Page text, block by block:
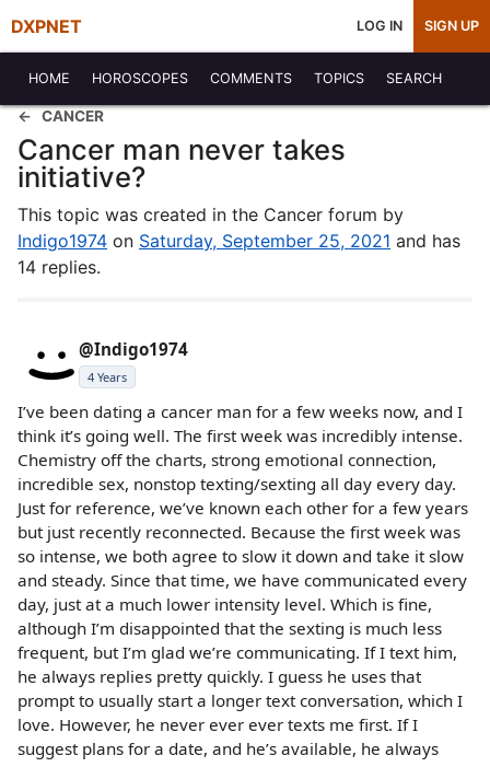
DXPNET LOG IN SIGN UP
HOME HOROSCOPES COMMENTS TOPICS SEARCH
CANCER
Cancer man never takes
initiative?
This topic was created in the Cancer forum by
Indigo1974 on Saturday, September 25, 2021 and has
14 replies.
@Indigo1974
4 Years
I’ve been dating a cancer man for a few weeks now, and I
think it’s going well. The first week was incredibly intense.
Chemistry off the charts, strong emotional connection,
incredible sex, nonstop texting/sexting all day every day.
Just for reference, we’ve known each other for a few years
but just recently reconnected. Because the first week was
so intense, we both agree to slow it down and take it slow
and steady. Since that time, we have communicated every
day, just at a much lower intensity level. Which is fine,
although I’m disappointed that the sexting is much less
frequent, but I’m glad we’re communicating. If I text him,
he always replies pretty quickly. I guess he uses that
prompt to usually start a longer text conversation, which I
love. However, he never ever ever texts me first. If I
suggest plans for a date, and he’s available, he always